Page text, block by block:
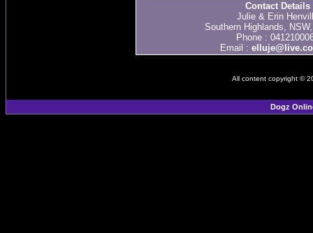
Contact Details
Julie & Erin
Southern Highlands,
Phone :
Email :
All content copyright ©
Dogz